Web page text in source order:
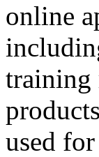
online
training
used